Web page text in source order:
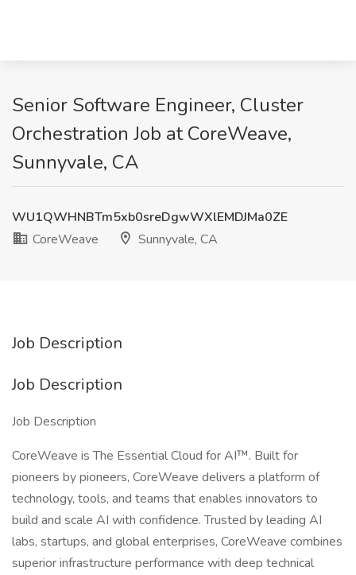
Senior Software Engineer, Cluster
Orchestration Job at CoreWeave,
Sunnyvale, CA
WU1QWHNBTm5xb0sreDgwWXlEMDJMa0ZE
CoreWeave
Sunnyvale, CA
Job Description
Job Description
Job Description
CoreWeave is The Essential Cloud for AI™. Built for
pioneers by pioneers, CoreWeave delivers a platform of
technology, tools, and teams that enables innovators to
build and scale AI with confidence. Trusted by leading AI
labs, startups, and global enterprises, CoreWeave combines
superior infrastructure performance with deep technical